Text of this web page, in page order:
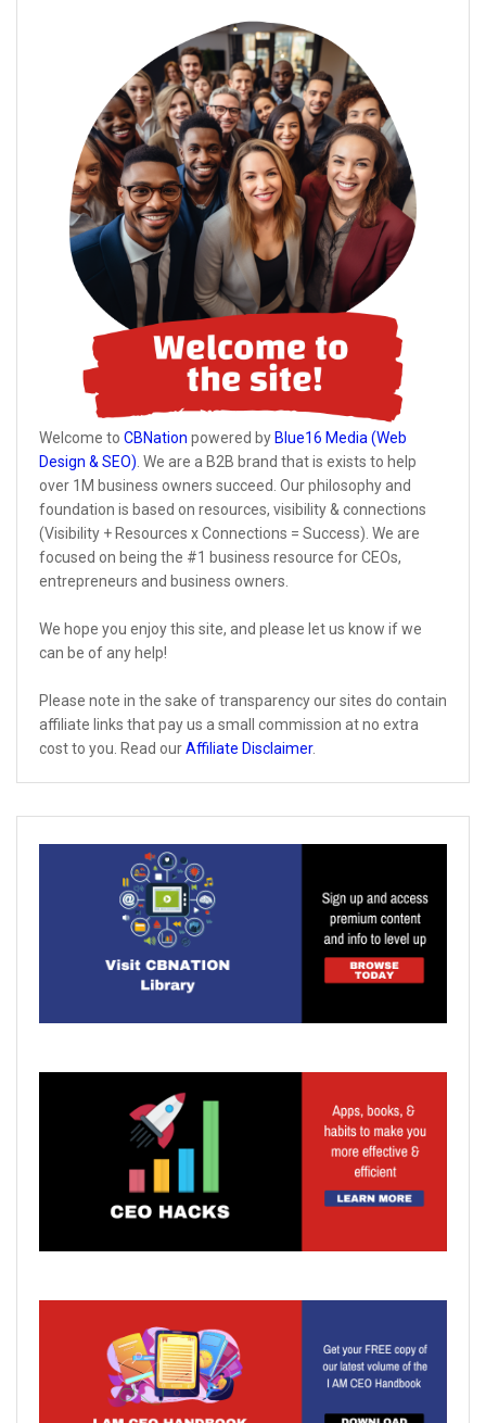
Welcome to CBNation powered by Blue16 Media (Web
Design & SEO) . We are a B2B brand that is exists to help
over 1M business owners succeed. Our philosophy and
foundation is based on resources, visibility & connections
(Visibility + Resources x Connections = Success). We are
focused on being the #1 business resource for CEOs,
entrepreneurs and business owners.
We hope you enjoy this site, and please let us know if we
can be of any help!
Please note in the sake of transparency our sites do contain
affiliate links that pay us a small commission at no extra
cost to you. Read ourAffiliate Disclaimer.